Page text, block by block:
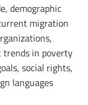
demographic
migration
trends in poverty
social rights,
languages